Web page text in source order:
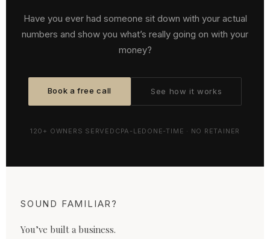
Have you ever had someone sit down with your actual
numbers and show you what’s really going on with your
money?
Book a free call See how it works
120+ OWNERS SERVED CPA-LED ONE-TIME · NO RETAINER
SOUND FAMILIAR?
You’ve built a business.